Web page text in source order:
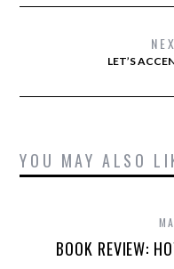
LET’S
YOU MAY ALSO
BOOK REVIEW: